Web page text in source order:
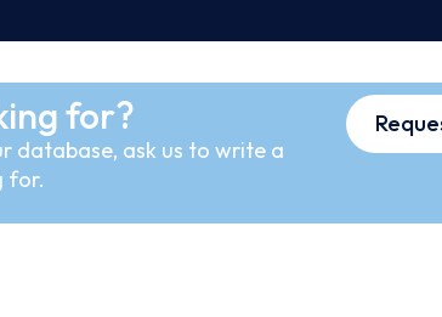
for?
database, ask us to write a
for.